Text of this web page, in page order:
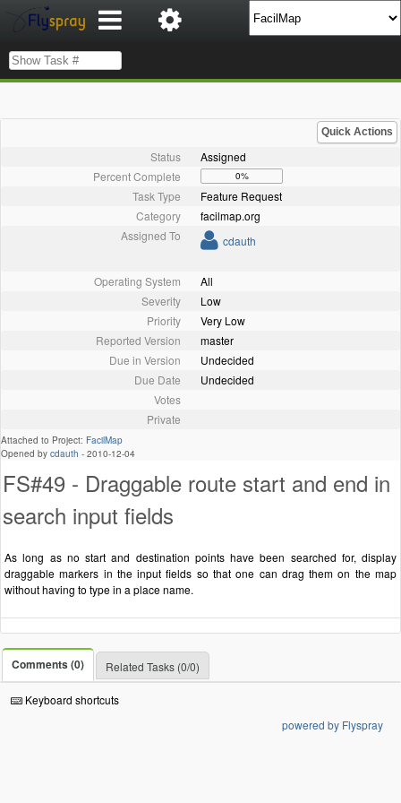
Quick Actions
Status
Assigned
Percent Complete
0%
Task Type
Feature Request
Category
facilmap.org
Assigned To
cdauth
Operating System
All
Severity
Low
Priority
Very Low
Reported Version
master
Due in Version
Undecided
Due Date
Undecided
Votes
Private
Attached to Project: FacilMap
Opened by cdauth - 2010-12-04
FS#49 - Draggable route start and end in
search input fields
As long as no start and destination points have been searched for, display
draggable markers in the input fields so that one can drag them on the map
without having to type in a place name.
Comments (0) Related Tasks (0/0)
Keyboard shortcuts
powered by Flyspray